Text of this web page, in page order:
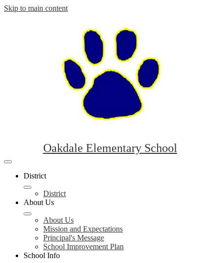
Skip to main content
Oakdale Elementary School
Mobile
header
navigation
toggle
District
District
About Us
About Us
Mission and Expectations
Principal's Message
School Improvement Plan
School Info